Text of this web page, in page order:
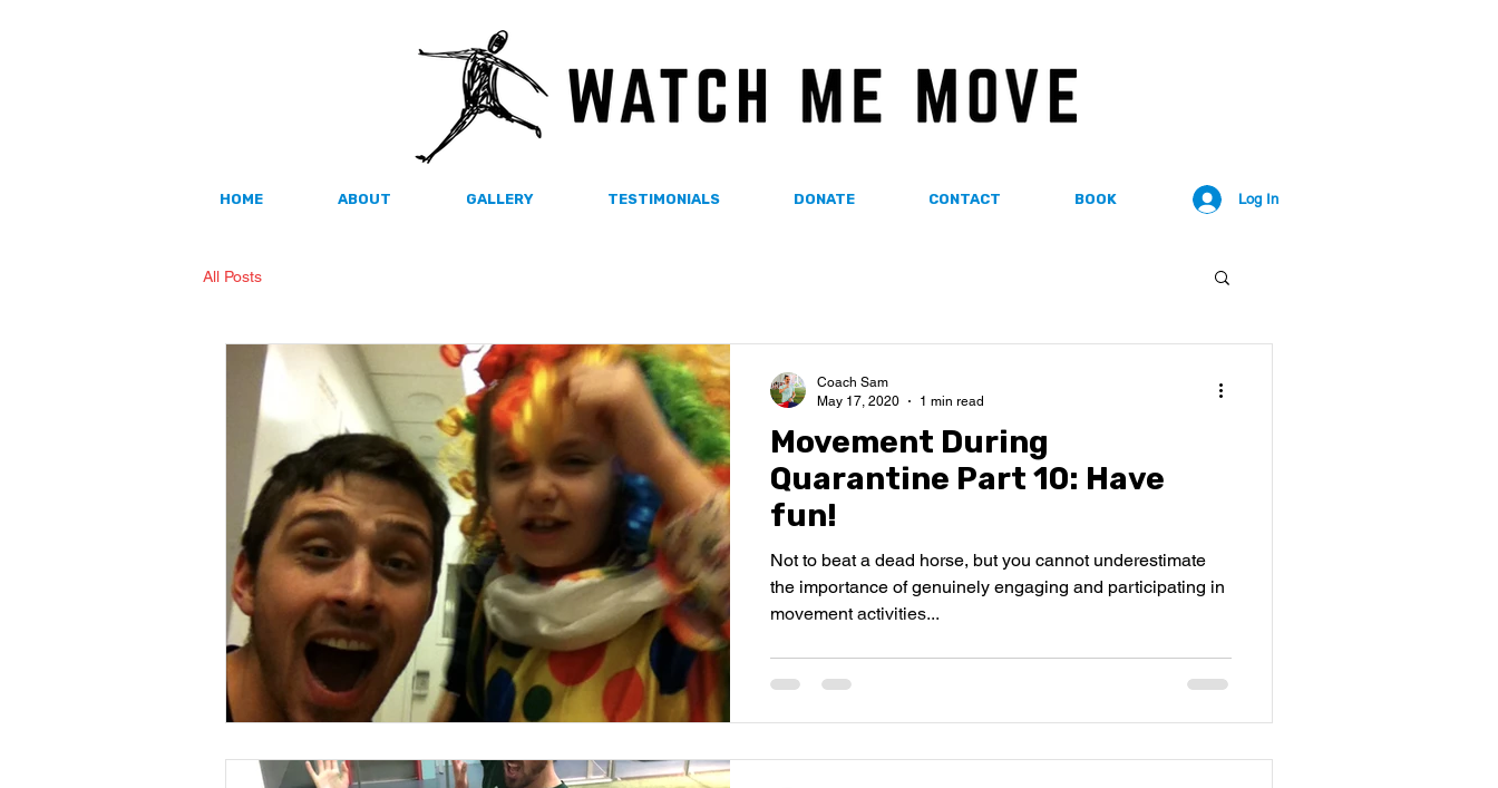
HOME ABOUT GALLERY TESTIMONIALS DONATE CONTACT BOOK Log In
All Posts
Movement During
Quarantine Part 10: Have
fun!
Not to beat a dead horse, but you cannot underestimate
the importance of genuinely engaging and participating in
movement activities...
Coach Sam
May 17, 2020
1 min read